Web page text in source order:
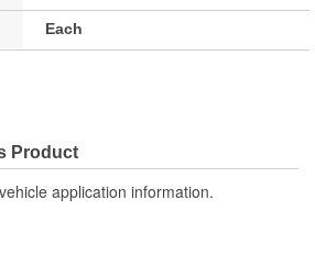
Each
Product
application information.